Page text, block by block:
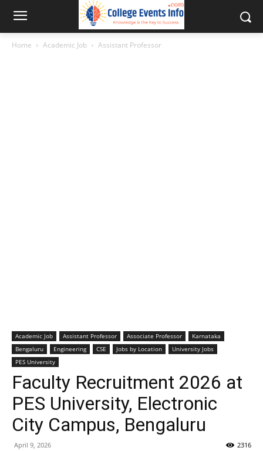
Home Academic Job Assistant Professor
Academic Job Assistant Professor Associate Professor
Karnataka
Bengaluru
Engineering CSE Jobs by Location
University Jobs
PES University
Faculty Recruitment 2026 at
PES University, Electronic
City Campus, Bengaluru
April 9, 2026 2316